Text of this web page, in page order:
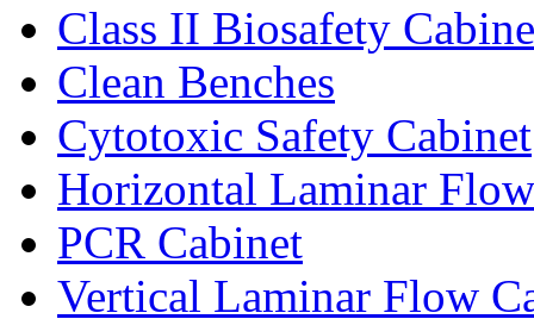
Class II Biosafety
Clean Benches
Cytotoxic Safety Cabinet
Horizontal Laminar
PCR Cabinet
Vertical Laminar Flow